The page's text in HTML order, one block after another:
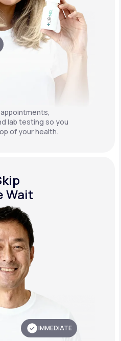
lab testing so you
of your health.
Wait
IMMEDIATE